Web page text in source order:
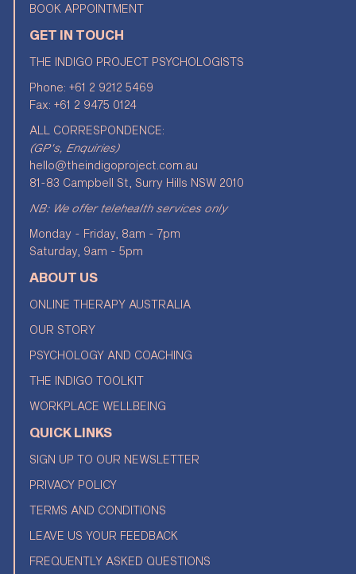
BOOK APPOINTMENT
GET IN TOUCH
THE INDIGO PROJECT PSYCHOLOGISTS
Phone:+61 2 9212 5469
Fax: +61 2 9475 0124
ALL CORRESPONDENCE:
(GP's, Enquiries)
hello@theindigoproject.com.au
81-83 Campbell St, Surry Hills NSW 2010
NB: We offer telehealth services only
Monday - Friday, 8am - 7pm
Saturday, 9am - 5pm
ABOUT US
ONLINE THERAPY AUSTRALIA
OUR STORY
PSYCHOLOGY AND COACHING
THE INDIGO TOOLKIT
WORKPLACE WELLBEING
QUICK LINKS
SIGN UP TO OUR NEWSLETTER
PRIVACY POLICY
TERMS AND CONDITIONS
LEAVE US YOUR FEEDBACK
FREQUENTLY ASKED QUESTIONS